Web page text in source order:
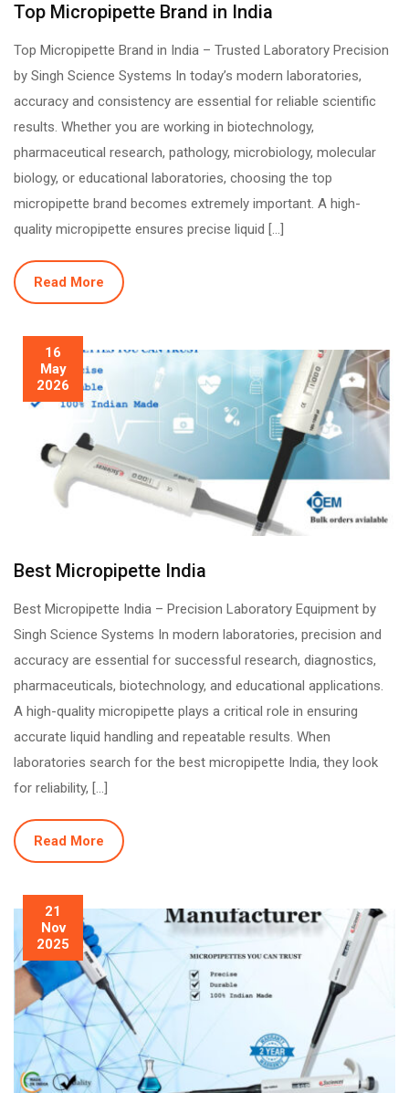
Top Micropipette Brand in India
Top Micropipette Brand in India – Trusted Laboratory Precision
by Singh Science Systems In today’s modern laboratories,
accuracy and consistency are essential for reliable scientific
results. Whether you are working in biotechnology,
pharmaceutical research, pathology, microbiology, molecular
biology, or educational laboratories, choosing the top
micropipette brand becomes extremely important. A high-
quality micropipette ensures precise liquid […]
Read More
16
May
2026
Best Micropipette India
Best Micropipette India – Precision Laboratory Equipment by
Singh Science Systems In modern laboratories, precision and
accuracy are essential for successful research, diagnostics,
pharmaceuticals, biotechnology, and educational applications.
A high-quality micropipette plays a critical role in ensuring
accurate liquid handling and repeatable results. When
laboratories search for the best micropipette India, they look
for reliability, […]
Read More
21
Nov
2025